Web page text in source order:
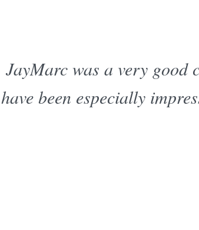
JayMarc was a very good
have been especially